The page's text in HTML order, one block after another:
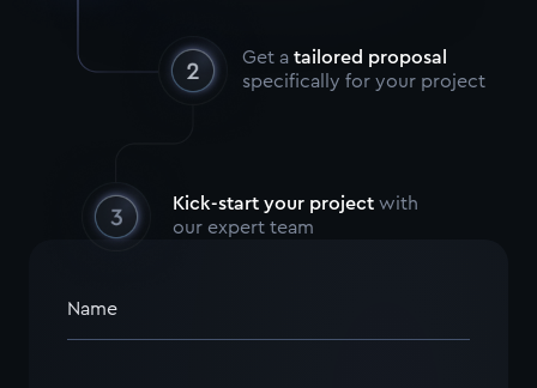
Get a tailored proposal
specifically for your project
Kick-start your project with
our expert team
Name